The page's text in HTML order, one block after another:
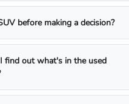
before making a decision?
find out what's in the used